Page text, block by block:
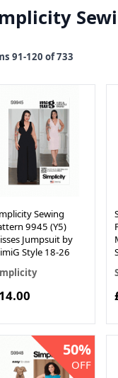
91-120 of733
Sewing
9945 (Y5)
Jumpsuit by
Style 18-26
50%
OFF